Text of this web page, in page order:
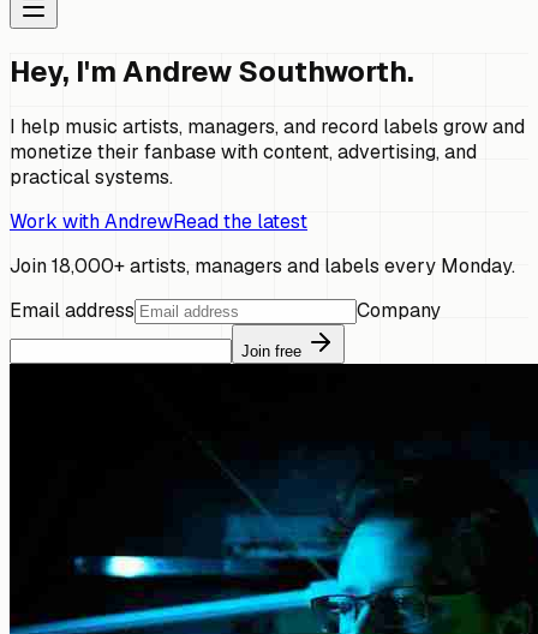
Hey, I'm Andrew Southworth.
I help music artists, managers, and record labels grow and
monetize their fanbase with content, advertising, and
practical systems.
Work with AndrewRead the latest
Join 18,000+ artists, managers and labels every Monday.
Email address
Company
Join free